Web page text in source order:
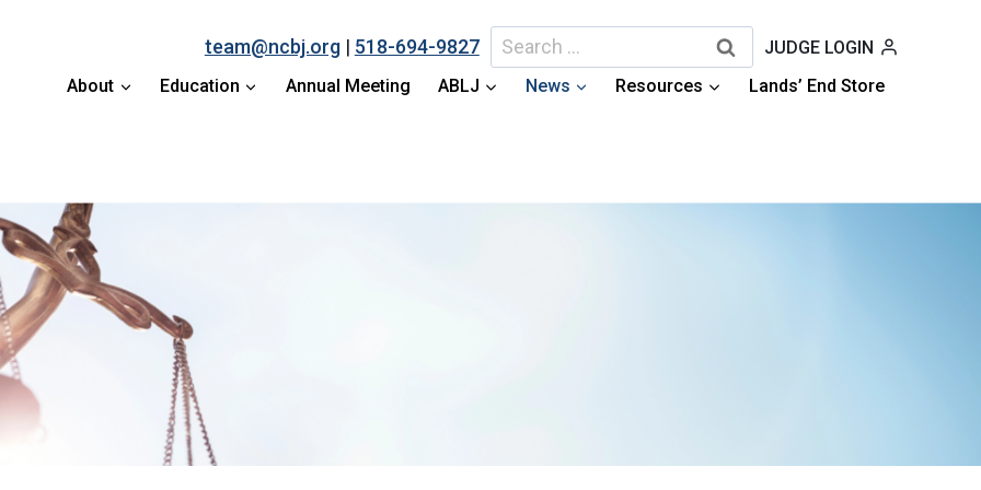
team@ncbj.org| 518-694-9827
Search
for:
JUDGE LOGIN
About
Education Annual Meeting ABLJ News Resources Lands’ End Store